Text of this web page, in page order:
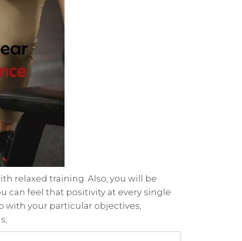
relaxed training. Also, you will be
can feel that positivity at every single
with your particular objectives,